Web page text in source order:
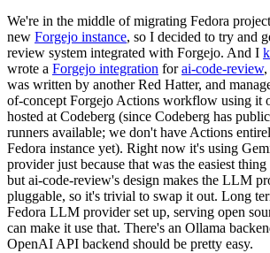
We're in the middle of migrating Fedora
new Forgejo instance, so I decided to try and
review system integrated with Forgejo. And I
wrote a Forgejo integration forai-code-review,
was written by another Red Hatter, and
of-concept Forgejo Actions workflow using it
hosted at Codeberg (since Codeberg has
runners available; we don't have Actions
Fedora instance yet). Right now it's using
provider just because that was the easiest
but ai-code-review's design makes the LLM
pluggable, so it's trivial to swap it out. Long
Fedora LLM provider set up, serving open
can make it use that. There's an Ollama
OpenAI API backend should be pretty easy.